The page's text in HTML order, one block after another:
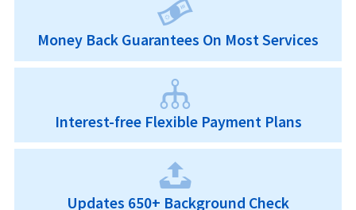
Money Back Guarantees On Most Services
Interest-free Flexible Payment Plans
Updates 650+ Background Check